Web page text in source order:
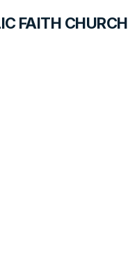
FAITH CHURCH